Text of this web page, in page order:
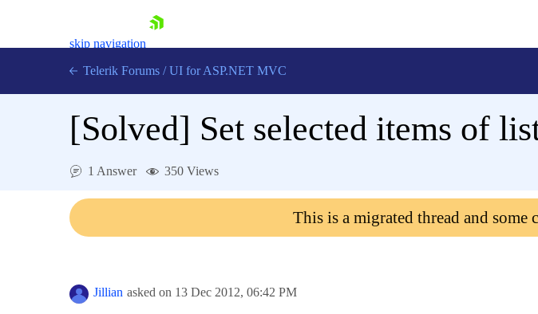
skip navigation
Contact Us
Telerik Forums / UI for ASP.NET MVC
[Solved] Set selected items of
1 Answer 350 Views
This is a migrated thread and some
Jillian asked on 13 Dec 2012, 06:42 PM